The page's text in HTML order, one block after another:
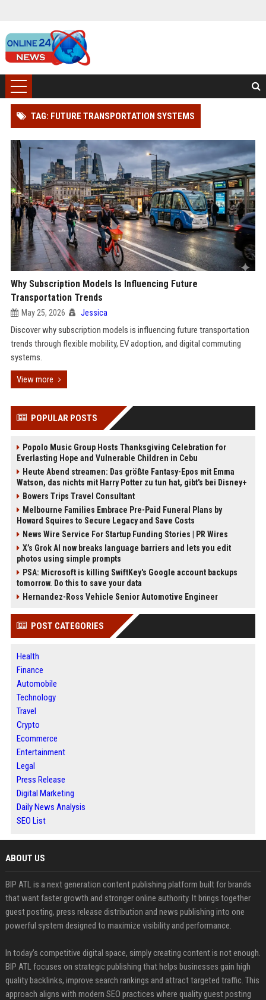
TAG: FUTURE TRANSPORTATION SYSTEMS
Why Subscription Models Is Influencing Future
Transportation Trends
May 25, 2026 Jessica
Discover why subscription models is influencing future transportation
trends through flexible mobility, EV adoption, and digital commuting
systems.
View more
POPULAR POSTS
Popolo Music Group Hosts Thanksgiving Celebration for
Everlasting Hope and Vulnerable Children in Cebu
Heute Abend streamen: Das größte Fantasy-Epos mit Emma
Watson, das nichts mit Harry Potter zu tun hat, gibt's bei Disney+
Bowers Trips Travel Consultant
Melbourne Families Embrace Pre-Paid Funeral Plans by
Howard Squires to Secure Legacy and Save Costs
News Wire Service For Startup Funding Stories | PR Wires
X’s Grok AI now breaks language barriers and lets you edit
photos using simple prompts
PSA: Microsoft is killing SwiftKey's Google account backups
tomorrow. Do this to save your data
Hernandez-Ross Vehicle Senior Automotive Engineer
POST CATEGORIES
Health
Finance
Automobile
Technology
Travel
Crypto
Ecommerce
Entertainment
Legal
Press Release
Digital Marketing
Daily News Analysis
SEO List
ABOUT US
BIP ATL is a next generation content publishing platform built for brands
that want faster growth and stronger online authority. It brings together
guest posting, press release distribution and news publishing into one
powerful system designed to maximize visibility and performance.
In today’s competitive digital space, simply creating content is not enough.
BIP ATL focuses on strategic publishing that helps businesses gain high
quality backlinks, improve search rankings and attract targeted traffic. This
approach aligns with modern SEO practices where quality guest posting